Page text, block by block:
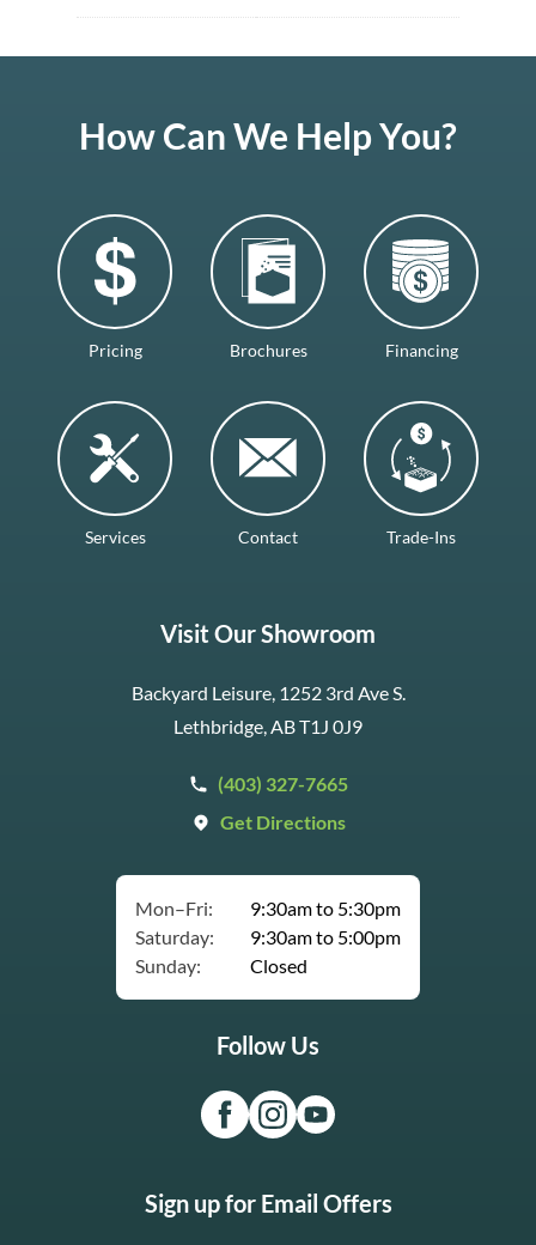
How Can We Help You?
Pricing Brochures Financing
Services Contact Trade-Ins
Visit Our Showroom
Backyard Leisure, 1252 3rd Ave S.
Lethbridge, AB T1J 0J9
(403) 327-7665
Get Directions
Mon–Fri:
9:30am to 5:30pm
Saturday:
9:30am to 5:00pm
Sunday:
Closed
Follow Us
Sign up for Email Offers